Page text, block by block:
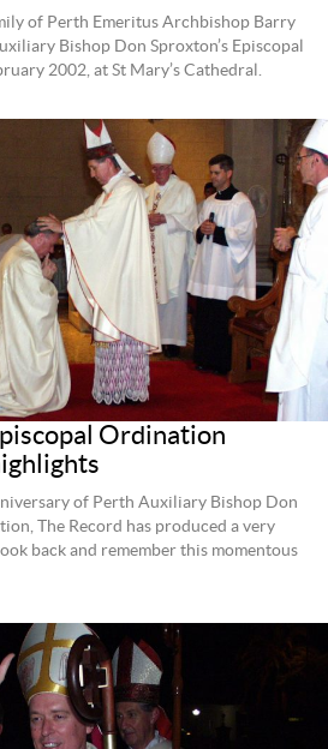
of Perth Emeritus Archbishop Barry
Bishop Don Sproxton’s Episcopal
2002, at St Mary’s Cathedral.
Ordination
of Perth Auxiliary Bishop Don
The Record has produced a very
back and remember this momentous